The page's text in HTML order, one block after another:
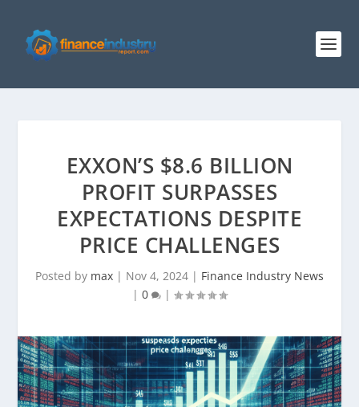
EXXON’S $8.6 BILLION
PROFIT SURPASSES
EXPECTATIONS DESPITE
PRICE CHALLENGES
Posted by max | Nov 4, 2024 | Finance Industry News
| 0 |